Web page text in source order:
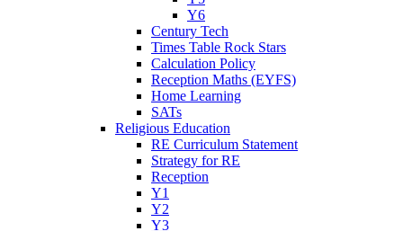
Y6
Century Tech
Times Table Rock Stars
Calculation Policy
Reception Maths (EYFS)
Home Learning
SATs
Religious Education
RE Curriculum Statement
Strategy for RE
Reception
Y1
Y2
Y3